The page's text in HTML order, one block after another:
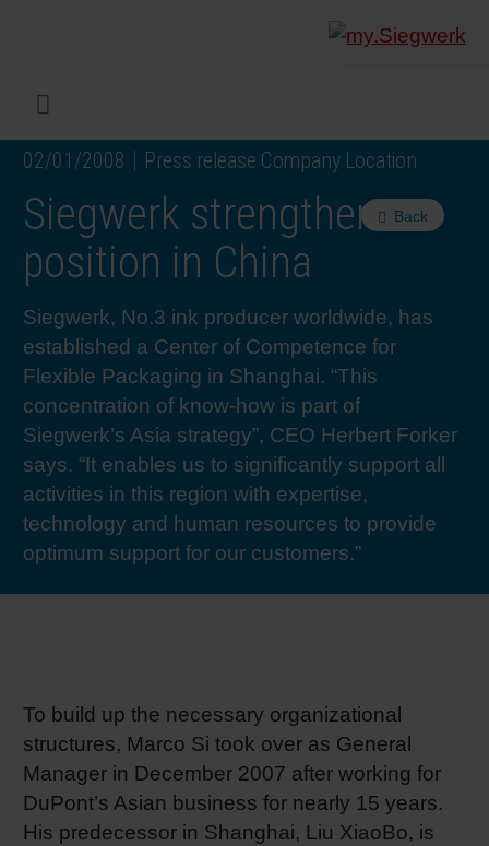
Menu
Back
02/01/2008 Press release Company Location
Siegwerk strengthens
position in China
Siegwerk, No.3 ink producer worldwide, has
established a Center of Competence for
Flexible Packaging in Shanghai. “This
concentration of know-how is part of
Siegwerk’s Asia strategy”, CEO Herbert Forker
says. “It enables us to significantly support all
activities in this region with expertise,
technology and human resources to provide
optimum support for our customers.”
To build up the necessary organizational
structures, Marco Si took over as General
Manager in December 2007 after working for
DuPont’s Asian business for nearly 15 years.
His predecessor in Shanghai, Liu XiaoBo, is
COMPANY
Liquid
Print
Facts
INKS & COATINGS End
NC-
Bio-
SUSTAINABILITY
Safest
Waste
SERVICES
Digital
NEWS & MEDIA
Press
Events
CAREER
Why
RETHINK PACKAGING
How
In the
The
INK